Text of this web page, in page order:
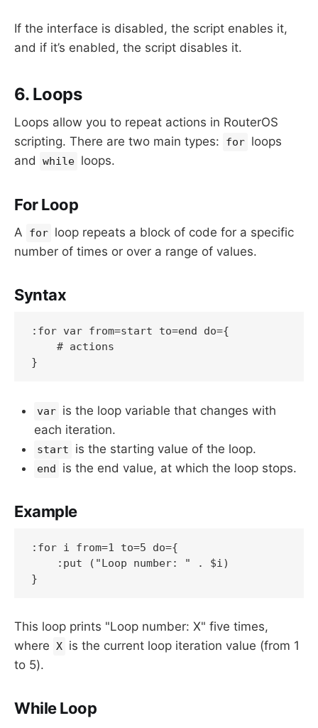
If the interface is disabled, the script enables it,
and if it’s enabled, the script disables it.
6. Loops
Loops allow you to repeat actions in RouterOS
scripting. There are two main types:
for loops
and
while loops.
For Loop
A for loop repeats a block of code for a specific
number of times or over a range of values.
Syntax
:for var from=start to=end do={
    # actions
var is the loop variable that changes with
each iteration.
start is the starting value of the loop.
end is the end value, at which the loop stops.
Example
:for i from=1 to=5 do={
    :put ("Loop number: " . $i)
}
This loop prints "Loop number: X" five times,
where X is the current loop iteration value (from 1
to 5).
While Loop